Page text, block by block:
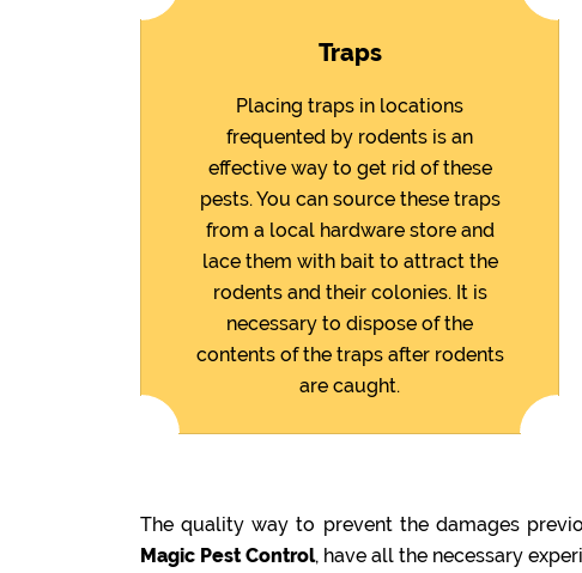
Traps
Placing traps in locations
frequented by rodents is an
effective way to get rid of these
pests. You can source these traps
from a local hardware store and
lace them with bait to attract the
rodents and their colonies. It is
necessary to dispose of the
contents of the traps after rodents
are caught.
The quality way to prevent the damages
Magic Pest Control, have all the necessary